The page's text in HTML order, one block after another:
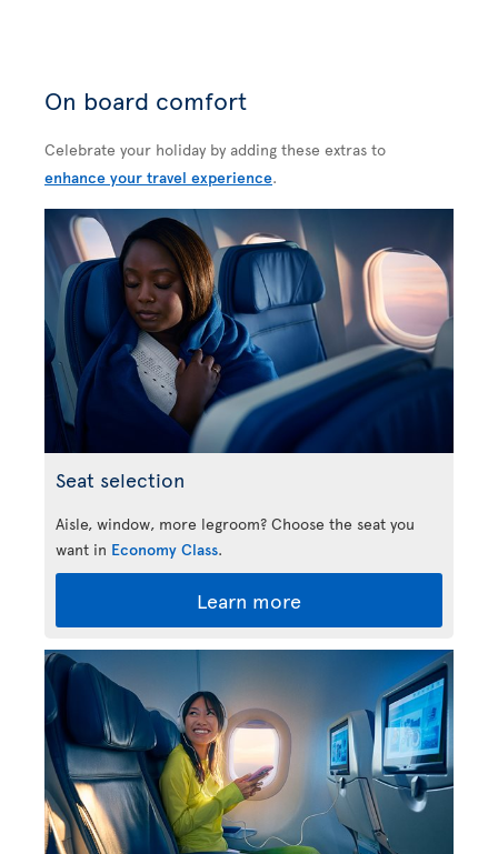
On board comfort
Celebrate your holiday by adding these extras to
enhance your travel experience.
Seat selection
Aisle, window, more legroom? Choose the seat you
want in Economy Class.
Learn more